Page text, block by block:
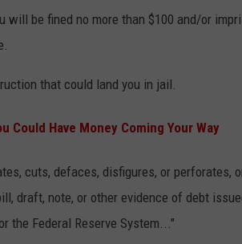
will be fined no more than $100 and/or
that could land you in jail.
Could Have Money Coming Your Way
cuts, defaces, disfigures, or perforates,
draft, note, or other evidence of debt
the Federal Reserve System..."